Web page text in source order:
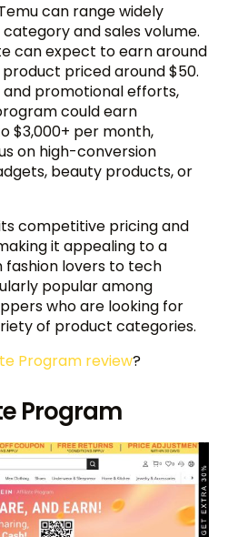
can range widely
and sales volume.
can expect to earn around
product priced around $50.
promotional efforts,
could earn
$3,000+ per month,
on high-conversion
beauty products, or
its competitive pricing and
it appealing to a
fashion lovers to tech
popular among
who are looking for
of product categories.
Program review?
Program